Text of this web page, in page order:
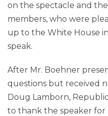
on the spectacle and
members, who were
up to the White House
speak.
After Mr. Boehner
questions but received
Doug Lamborn,
to thank the speaker for